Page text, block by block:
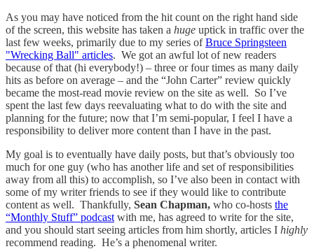
As you may have noticed from the hit count on the right hand side
of the screen, this website has taken a huge uptick in traffic over the
last few weeks, primarily due to my series ofBruce Springsteen
"Wrecking Ball" articles. We got an awful lot of new readers
because of that (hi everybody!) – three or four times as many daily
hits as before on average – and the “John Carter” review quickly
became the most-read movie review on the site as well. So I’ve
spent the last few days reevaluating what to do with the site and
planning for the future; now that I’m semi-popular, I feel I have a
responsibility to deliver more content than I have in the past.
My goal is to eventually have daily posts, but that’s obviously too
much for one guy (who has another life and set of responsibilities
away from all this) to accomplish, so I’ve also been in contact with
some of my writer friends to see if they would like to contribute
content as well. Thankfully, Sean Chapman, who co-hosts the
“Monthly Stuff” podcast with me, has agreed to write for the site,
and you should start seeing articles from him shortly, articles I highly
recommend reading. He’s a phenomenal writer.